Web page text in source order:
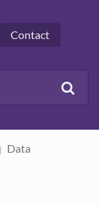
Contact
Data